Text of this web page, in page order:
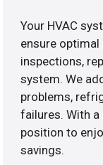
Your HVAC
ensure
inspections,
system. We
problems,
failures. With
position to
savings.